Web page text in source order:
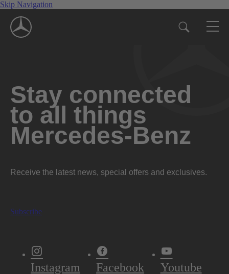
Skip Navigation
Stay connected
to all things
Mercedes-Benz
Receive the latest news, special offers and exclusives.
Subscribe
Instagram Facebook Youtube